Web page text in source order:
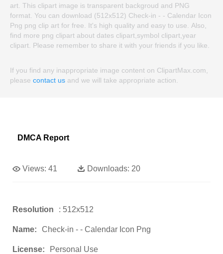
art. This clipart image is transparent backgroud and PNG
format. You can download (512x512) Check-in - - Calendar Icon
Png png clip art for free. It's high quality and easy to use. Also,
find more png clipart about dates clipart,symbol clipart,year
clipart. Please remember to share it with your friends if you like.
If you find any inappropriate image content on ClipartMax.com,
please contact us and we will take appropriate action.
DMCA Report
Views: 41 Downloads: 20
Resolution : 512x512
Name: Check-in - - Calendar Icon Png
License: Personal Use